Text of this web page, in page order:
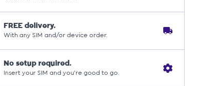
FREE delivery.
With any SIM and/or device order.
No setup required.
Insert your SIM and you're good to go.